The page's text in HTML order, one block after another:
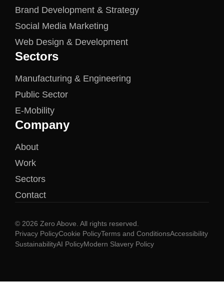
Brand Development & Strategy
Social Media Marketing
Web Design & Development
Sectors
Manufacturing & Engineering
Public Sector
E-Mobility
Company
About
Work
Sectors
Contact
© 2026 Zero Above. All rights reserved.
Privacy PolicyCookie PolicyTerms and ConditionsAccessibility
SustainabilityAI PolicyModern Slavery Policy